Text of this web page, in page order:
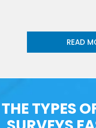
READ
THE TYPES